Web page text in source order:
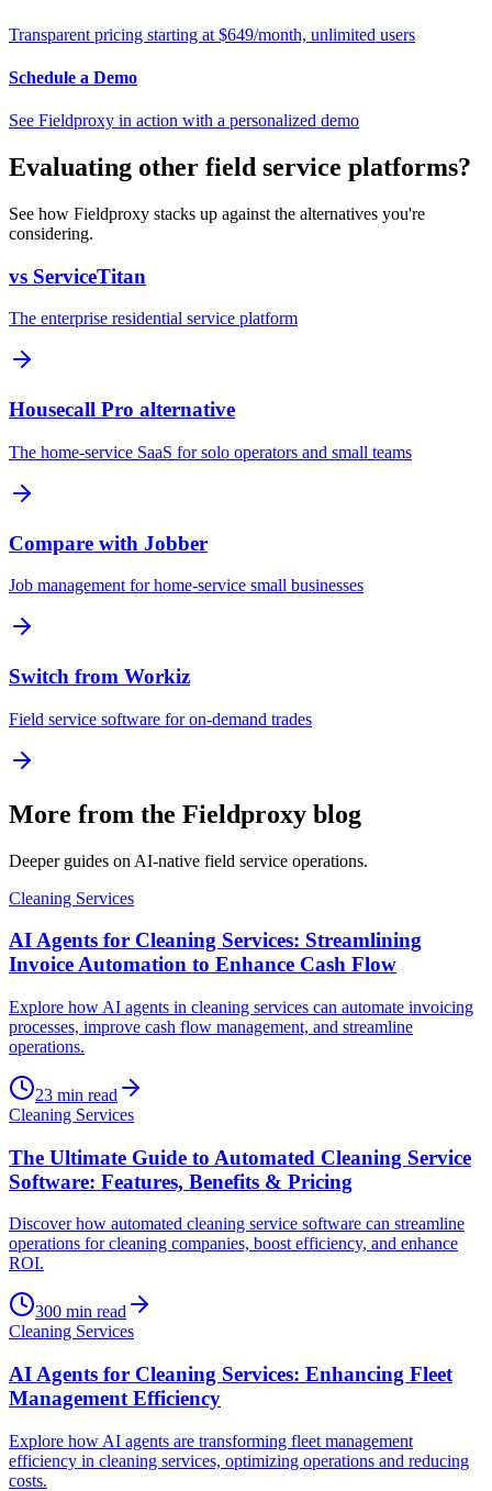
Transparent pricing starting at $649/month, unlimited users
Schedule a Demo
See Fieldproxy in action with a personalized demo
Evaluating other field service platforms?
See how Fieldproxy stacks up against the alternatives you're
considering.
vs ServiceTitan
The enterprise residential service platform
Housecall Pro alternative
The home-service SaaS for solo operators and small teams
Compare with Jobber
Job management for home-service small businesses
Switch from Workiz
Field service software for on-demand trades
More from the Fieldproxy blog
Deeper guides on AI-native field service operations.
Cleaning Services
AI Agents for Cleaning Services: Streamlining
Invoice Automation to Enhance Cash Flow
Explore how AI agents in cleaning services can automate invoicing
processes, improve cash flow management, and streamline
operations.
23 min read
Cleaning Services
The Ultimate Guide to Automated Cleaning Service
Software: Features, Benefits & Pricing
Discover how automated cleaning service software can streamline
operations for cleaning companies, boost efficiency, and enhance
ROI.
300 min read
Cleaning Services
AI Agents for Cleaning Services: Enhancing Fleet
Management Efficiency
Explore how AI agents are transforming fleet management
efficiency in cleaning services, optimizing operations and reducing
costs.